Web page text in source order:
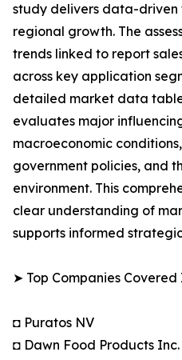
study delivers data-
regional growth. The
trends linked to report
across key application
detailed market data
evaluates major
macroeconomic
government policies, and
environment. This
clear understanding of
supports informed
➤ Top Companies Covered
◘ Puratos NV
◘ Dawn Food Products Inc.